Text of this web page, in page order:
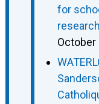
for
October